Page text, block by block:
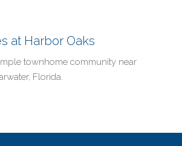
at Harbor Oaks
townhome community near
Florida.